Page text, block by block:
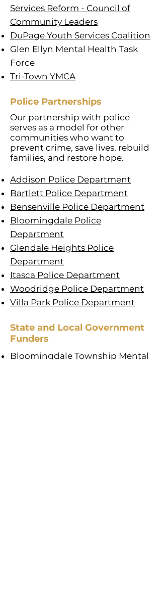
Services Reform - Council of
Community Leaders
DuPage Youth Services Coalition
Glen Ellyn Mental Health Task
Force
Tri-Town YMCA
Police Partnerships
Our partnership with police
serves as a model for other
communities who want to
prevent crime, save lives, rebuild
families, and restore hope.
Addison Police Department
Bartlett Police Department
Bensenville Police Department
Bloomingdale Police
Department
Glendale Heights Police
Department
Itasca Police Department
Woodridge Police Department
Villa Park Police Department
State and Local Government
Funders
Bloomingdale Township Mental